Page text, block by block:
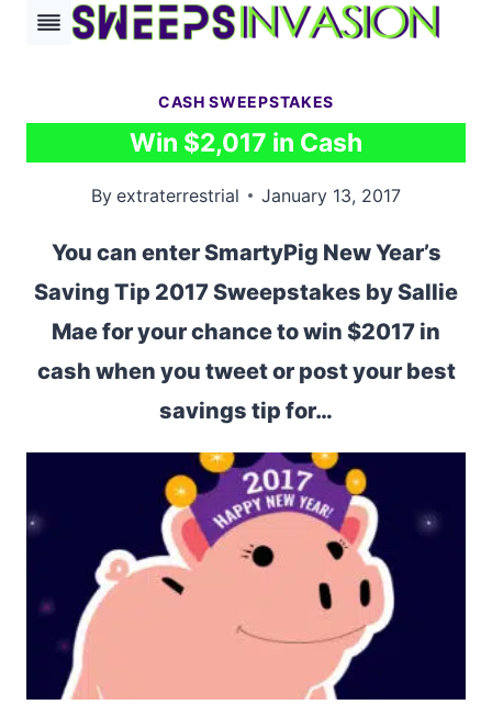
Skip
CASH SWEEPSTAKES
Win $2,017 in Cash
By extraterrestrial January 13, 2017
You can enter SmartyPig New Year’s
Saving Tip 2017 Sweepstakes by Sallie
Mae for your chance to win $2017 in
cash when you tweet or post your best
savings tip for…